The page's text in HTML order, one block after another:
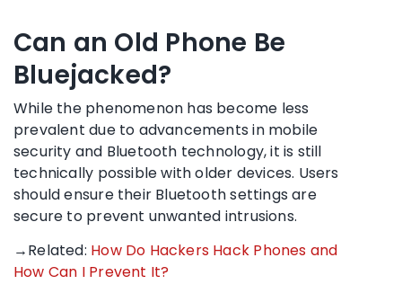
Can an Old Phone Be
Bluejacked?
While the phenomenon has become less
prevalent due to advancements in mobile
security and Bluetooth technology, it is still
technically possible with older devices. Users
should ensure their Bluetooth settings are
secure to prevent unwanted intrusions.
→Related: How Do Hackers Hack Phones and
How Can I Prevent It?